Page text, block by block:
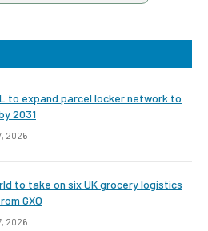
to expand parcel locker network to
2031
2026
to take on six UK grocery logistics
GXO
2026